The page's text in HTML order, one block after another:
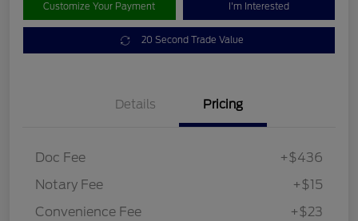
Customize Your Payment I'm Interested
20 Second Trade Value
Details Pricing
Doc Fee
+$436
Notary Fee
+$15
Convenience Fee
+$23